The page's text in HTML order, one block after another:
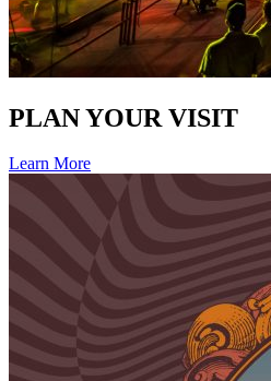
PLAN YOUR VISIT
Learn More